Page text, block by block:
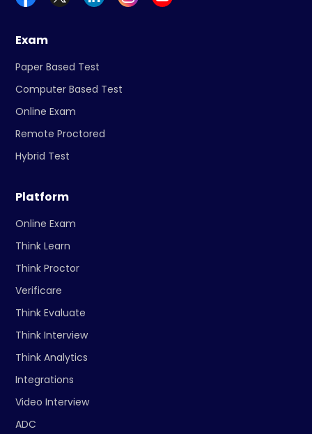
Exam
Paper Based Test
Computer Based Test
Online Exam
Remote Proctored
Hybrid Test
Platform
Online Exam
Think Learn
Think Proctor
Verificare
Think Evaluate
Think Interview
Think Analytics
Integrations
Video Interview
ADC